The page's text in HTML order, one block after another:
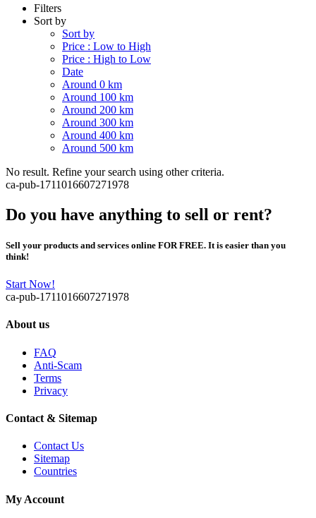
Filters
Sort by
Sort by
Price : Low to High
Price : High to Low
Date
Around 0 km
Around 100 km
Around 200 km
Around 300 km
Around 400 km
Around 500 km
No result. Refine your search using other criteria.
ca-pub-1711016607271978
Do you have anything to sell or rent?
Sell your products and services online FOR FREE. It is easier than you
think!
Start Now!
ca-pub-1711016607271978
About us
FAQ
Anti-Scam
Terms
Privacy
Contact & Sitemap
Contact Us
Sitemap
Countries
My Account